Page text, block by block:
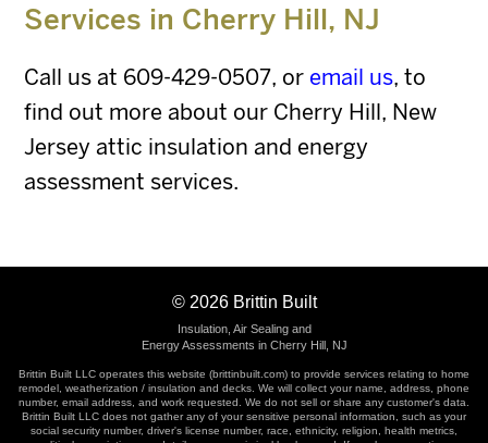
Services in Cherry Hill, NJ
Call us at 609-429-0507, or email us, to
find out more about our Cherry Hill, New
Jersey attic insulation and energy
assessment services.
© 2026 Brittin Built
Insulation, Air Sealing and
Energy Assessments in Cherry Hill, NJ
Brittin Built LLC operates this website (brittinbuilt.com) to provide services relating to home
remodel, weatherization / insulation and decks. We will collect your name, address, phone
number, email address, and work requested. We do not sell or share any customer's data.
Brittin Built LLC does not gather any of your sensitive personal information, such as your
social security number, driver's license number, race, ethnicity, religion, health metrics,